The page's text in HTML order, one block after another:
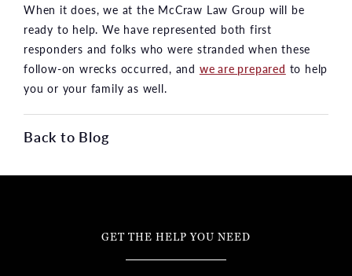
When it does, we at the McCraw Law Group will be
ready to help. We have represented both first
responders and folks who were stranded when these
follow-on wrecks occurred, and we are prepared to help
you or your family as well.
Back to Blog
GET THE HELP YOU NEED